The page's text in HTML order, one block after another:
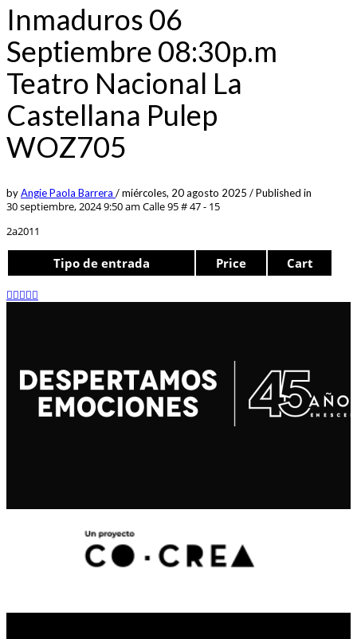
Inmaduros 06
Septiembre 08:30p.m
Teatro Nacional La
Castellana Pulep
WOZ705
byAngie Paola Barrera /miércoles, 20 agosto 2025 /Published in
30 septiembre, 2024 9:50 am Calle 95 # 47 - 15
2a2011
Tipo de entrada Price Cart